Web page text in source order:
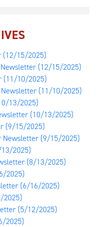
(12/15/2025)
(12/15/2025)
(11/10/2025)
(11/10/2025)
13/2025)
(10/13/2025)
(9/15/2025)
Newsletter (9/15/2025)
2025)
(8/13/2025)
2025)
(6/16/2025)
2025)
(5/12/2025)
2025)